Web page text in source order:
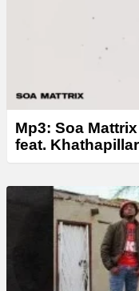
Mp3: Soa
feat. Khathapillar